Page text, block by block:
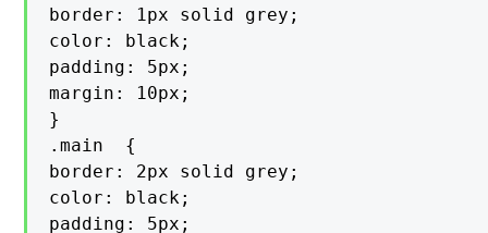
border: 1px solid grey;
color: black;
padding: 5px;
margin: 10px;
}
.main  {
border: 2px solid grey;
color: black;
padding: 5px;